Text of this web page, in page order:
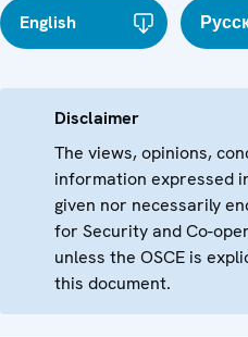
English
Disclaimer
The views, opinions,
information expressed
given nor necessarily
for Security and Co-
unless the OSCE is
this document.